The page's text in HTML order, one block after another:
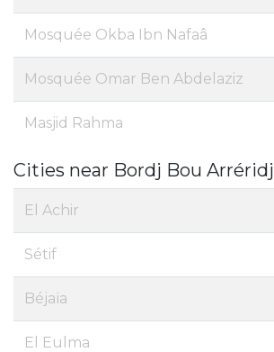
Mosquée Okba Ibn Nafaâ
Mosquée Omar Ben Abdelaziz
Masjid Rahma
Cities near Bordj Bou Arréridj
El Achir
Sétif
Béjaïa
El Eulma